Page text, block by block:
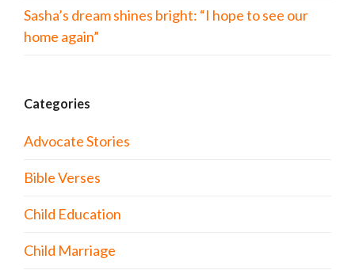
Sasha’s dream shines bright: “I hope to see our
home again”
Categories
Advocate Stories
Bible Verses
Child Education
Child Marriage